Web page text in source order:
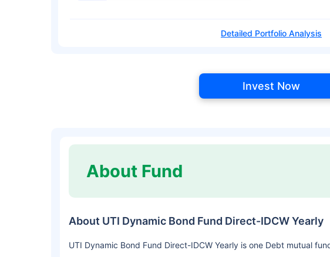
Detailed Portfolio Analysis
Invest Now
About Fund
About UTI Dynamic Bond Fund Direct-IDCW Yearly
UTI Dynamic Bond Fund Direct-IDCW Yearly is one Debt mutual